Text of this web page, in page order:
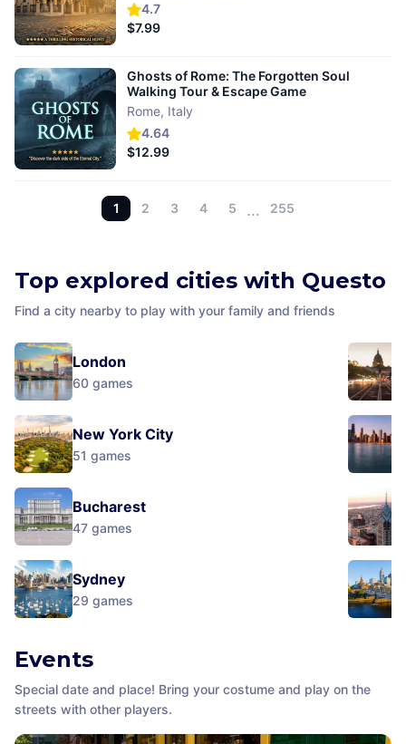
4.7
$7.99
4.64
Ghosts of Rome: The Forgotten Soul
Walking Tour & Escape Game
Rome, Italy
$12.99
1 2 3 4 5 … 255
Top explored cities with Questo
Find a city nearby to play with your family and friends
London
60 games
New York City
51 games
Bucharest
47 games
Sydney
29 games
Events
Special date and place! Bring your costume and play on the
streets with other players.